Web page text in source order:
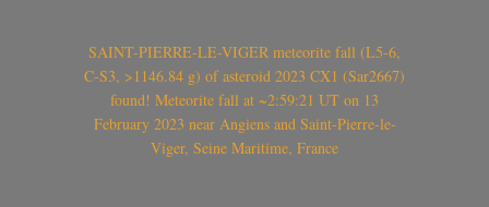
SAINT-PIERRE-LE-VIGER meteorite fall (L5-6,
C-S3, >1146.84 g) of asteroid 2023 CX1 (Sar2667)
found! Meteorite fall at ~2:59:21 UT on 13
February 2023 near Angiens and Saint-Pierre-le-
Viger, Seine Maritime, France